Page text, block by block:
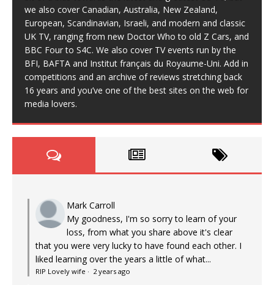
we also cover Canadian, Australia, New Zealand,
European, Scandinavian, Israeli, and modern and classic
UK TV, ranging from new Doctor Who to old Z Cars, and
BBC Four to S4C. We also cover TV events run by the
BFI, BAFTA and Institut français du Royaume-Uni. Add in
competitions and an archive of reviews stretching back
16 years and you’ve one of the best sites on the web for
media lovers.
Mark Carroll
My goodness, I'm so sorry to learn of your
loss, from what you share above it's clear
that you were very lucky to have found each other. I
liked learning over the years a little of what...
RIP Lovely wife · 2 years ago